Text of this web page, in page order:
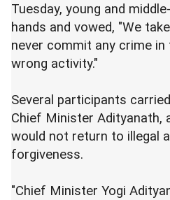
Tuesday, young and
hands and vowed, "We
never commit any crime
wrong activity."
Several participants
Chief Minister Adityanath,
would not return to illegal
forgiveness.
"Chief Minister Yogi